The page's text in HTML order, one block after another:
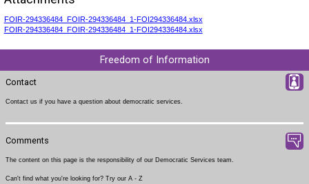
FOIR-294336484_FOIR-294336484_1-FOI294336484.xlsx
FOIR-294336484_FOIR-294336484_1-FOI294336484.xlsx
Freedom of Information
Contact
Contact us if you have a question about democratic services.
Comments
The content on this page is the responsibility of our Democratic Services team.
Can't find what you're looking for? Try our A - Z